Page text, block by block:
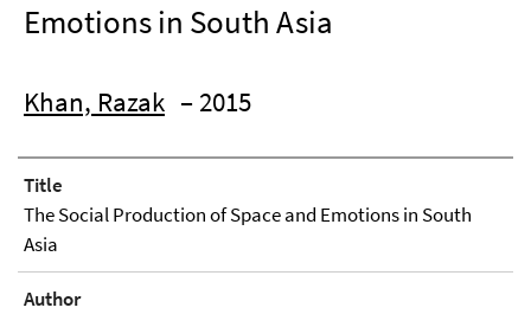
Emotions in South Asia
Khan, Razak – 2015
Title
The Social Production of Space and Emotions in South
Asia
Author